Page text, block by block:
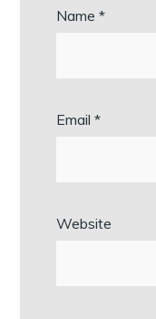
Name*
Email*
Website